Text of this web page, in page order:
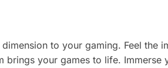
to your gaming. Feel the
brings your games to life. Immerse